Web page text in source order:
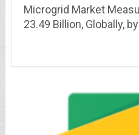
Microgrid Market
23.49 Billion, Globally, by